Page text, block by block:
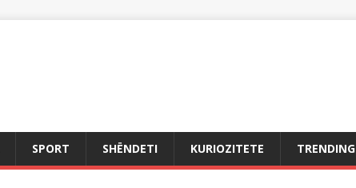
SPORT SHËNDETI KURIOZITETE TRENDING